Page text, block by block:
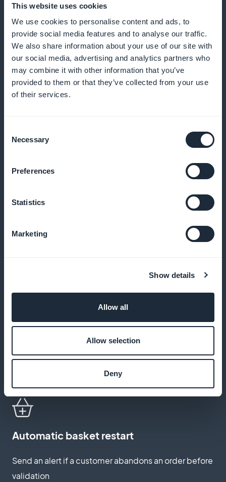
This website uses cookies
We use cookies to personalise content and ads, to
provide social media features and to analyse our traffic.
We also share information about your use of our site with
our social media, advertising and analytics partners who
may combine it with other information that you’ve
provided to them or that they’ve collected from your use
of their services.
Selection
Necessary
Preferences
Statistics
Marketing
Show details
Allow all
Allow selection
Deny
Express order activated
Your customers can buy directly from a list of
Notifications for new products
Alert your customers to every new floral creation or
White-label app
Distribute your application under your own brand
name, with no visible third-party mentions
Automatic basket restart
Send an alert if a customer abandons an order before
validation